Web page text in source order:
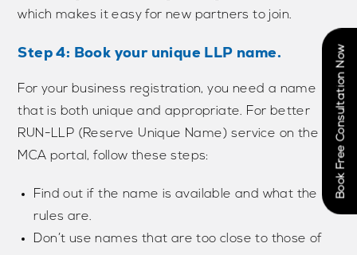
which makes it easy for new partners to join.
Step 4: Book your unique LLP name.
For your business registration, you need a name
that is both unique and appropriate. For better
RUN-LLP (Reserve Unique Name) service on the
MCA portal, follow these steps:
Find out if the name is available and what the
rules are.
Don’t use names that are too close to those of
Book Free Consultation Now